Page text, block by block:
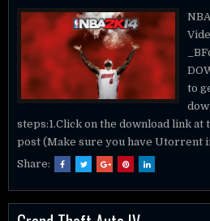
to
steps:1.Click on the download link
post (Make sure you have Utorrent
Grand Theft Auto IV